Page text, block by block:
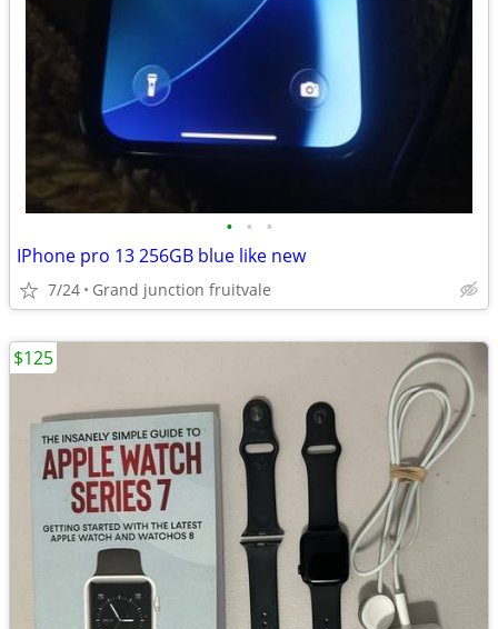
• • •
IPhone pro 13 256GB blue like new
7/24 Grand junction fruitvale
$125